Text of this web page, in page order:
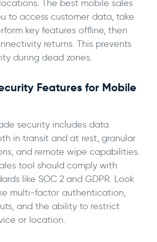
The best mobile sales
to access customer data, take
key features offline, then
returns. This prevents
during dead zones.
Features for Mobile
security includes data
in transit and at rest, granular
and remote wipe capabilities.
tool should comply with
like SOC 2 and GDPR. Look
multi-factor authentication,
and the ability to restrict
or location.